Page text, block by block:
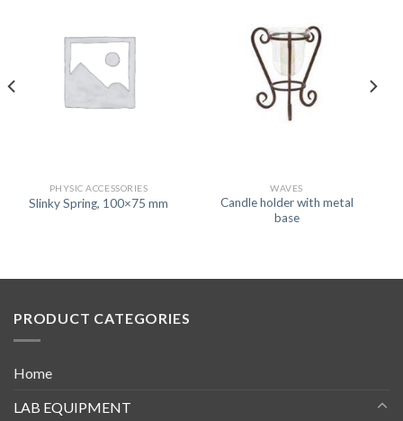
PHYSIC ACCESSORIES
Slinky Spring, 100×75 mm
WAVES
Candle holder with metal
base
PRODUCT CATEGORIES
Home
LAB EQUIPMENT